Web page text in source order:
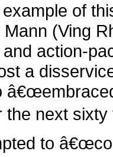
of
Mann (Ving
action-
a
the next
to